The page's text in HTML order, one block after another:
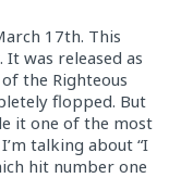
17th. This
was released as
the Righteous
flopped. But
it one of the most
talking about “I
hit number one